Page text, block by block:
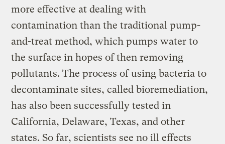
more effective at dealing with
contamination than the traditional pump-
and-treat method, which pumps water to
the surface in hopes of then removing
pollutants. The process of using bacteria to
decontaminate sites, called bioremediation,
has also been successfully tested in
California, Delaware, Texas, and other
states. So far, scientists see no ill effects